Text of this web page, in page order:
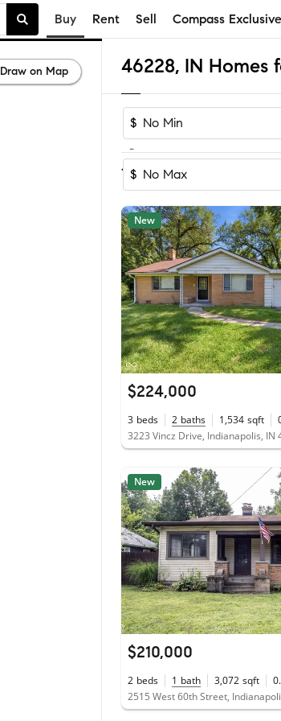
Buy Rent Sell Compass
46228, IN Homes
$
-
$
1-32of 32Homes
New
$224,000
3 beds 2 baths 1,534 sqft
3223 Vincz Drive, Indianapolis, IN
New
$210,000
2 beds 1 bath 3,072 sqft
2515 West 60th Street,
Draw on Map